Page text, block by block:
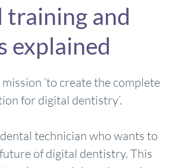
training and
explained
mission ‘to create the complete
for digital dentistry’.
technician who wants to
of digital dentistry. This